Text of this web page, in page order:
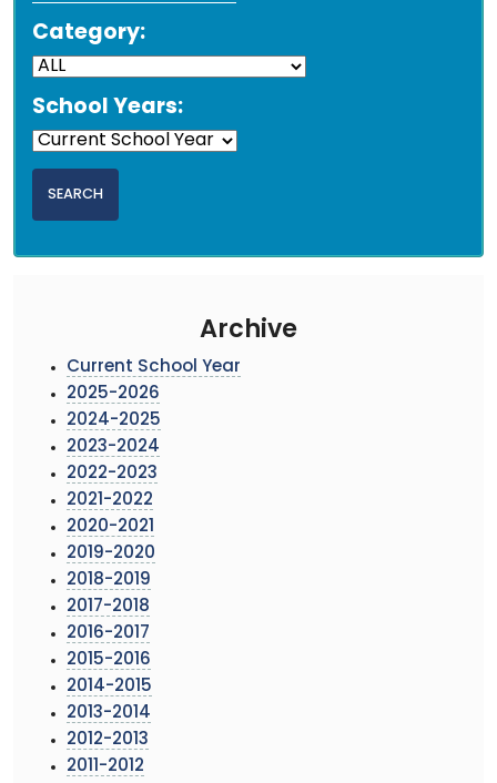
Category:
School Years:
Archive
Current School Year
2025-2026
2024-2025
2023-2024
2022-2023
2021-2022
2020-2021
2019-2020
2018-2019
2017-2018
2016-2017
2015-2016
2014-2015
2013-2014
2012-2013
2011-2012